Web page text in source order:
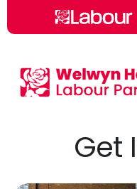
Skip to main content
Get